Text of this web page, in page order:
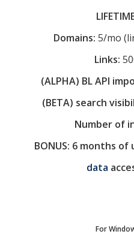
Domains: 5/mo
Links:
(ALPHA) BL API
(BETA) search
Number of
BONUS: 6 months of
data
For